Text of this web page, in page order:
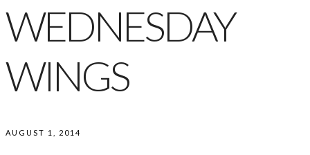
WEDNESDAY
WINGS
AUGUST 1, 2014